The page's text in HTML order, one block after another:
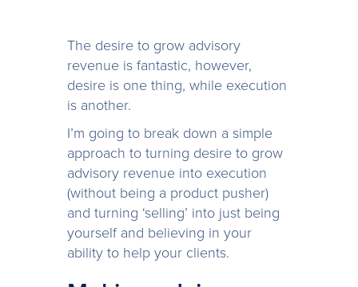
The desire to grow advisory
revenue is fantastic, however,
desire is one thing, while execution
is another.
I’m going to break down a simple
approach to turning desire to grow
advisory revenue into execution
(without being a product pusher)
and turning ‘selling’ into just being
yourself and believing in your
ability to help your clients.